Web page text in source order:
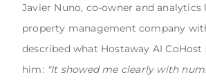
Javier Nuno, co-owner and analytics
property management company
described what Hostaway AI CoHost
him: "It showed me clearly with